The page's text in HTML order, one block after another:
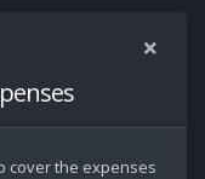
cover the expenses